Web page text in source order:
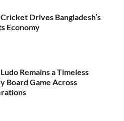
Drives Bangladesh’s
Economy
Remains a Timeless
Board Game Across